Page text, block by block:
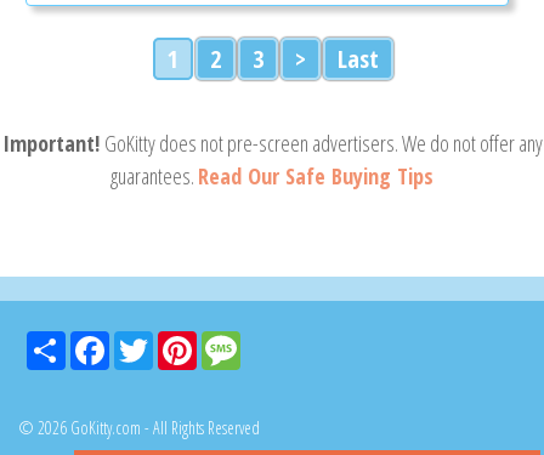
1 2 3 > Last
Important! GoKitty does not pre-screen advertisers. We do not offer any
guarantees. Read Our Safe Buying Tips
Share FacebookTwitter Pinterest
© 2026 GoKitty.com - All Rights Reserved